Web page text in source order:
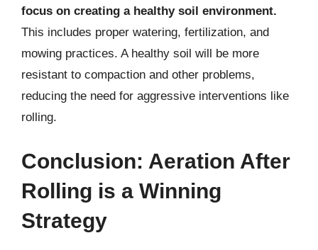
focus on creating a healthy soil environment.
This includes proper watering, fertilization, and
mowing practices. A healthy soil will be more
resistant to compaction and other problems,
reducing the need for aggressive interventions like
rolling.
Conclusion: Aeration After
Rolling is a Winning
Strategy